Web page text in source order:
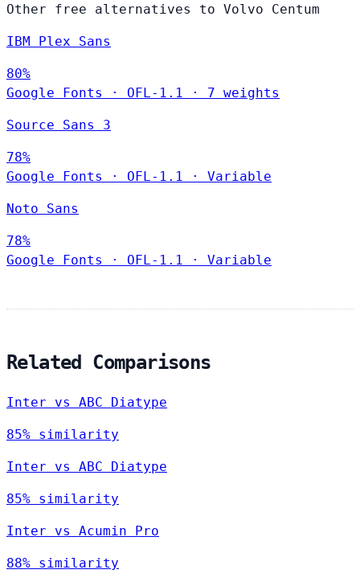
Other free alternatives to Volvo Centum
IBM Plex Sans
80%
Google Fonts
· OFL-1.1 · 7 weights
Source Sans 3
78%
Google Fonts
· OFL-1.1 · Variable
Noto Sans
78%
Google Fonts
· OFL-1.1 · Variable
Related Comparisons
Inter vs ABC Diatype
85% similarity
Inter vs ABC Diatype
85% similarity
Inter vs Acumin Pro
88% similarity